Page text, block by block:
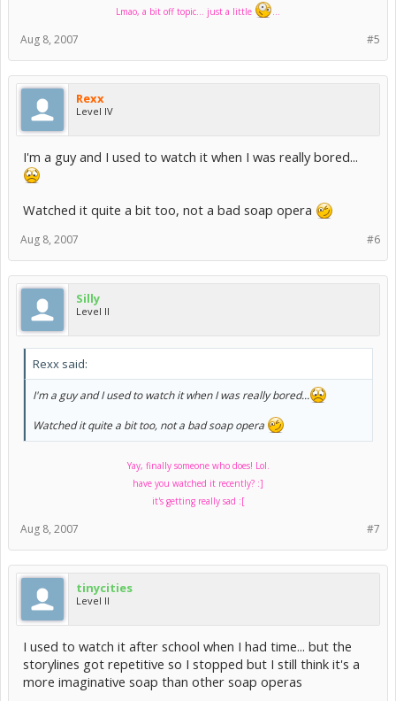
Lmao, a bit off topic... just a little ...
#5
Aug 8, 2007
Rexx
Level IV
I'm a guy and I used to watch it when I was really bored...
Watched it quite a bit too, not a bad soap opera
#6
Aug 8, 2007
Silly
Level II
Rexx said:
I'm a guy and I used to watch it when I was really bored...
Watched it quite a bit too, not a bad soap opera
Yay, finally someone who does! Lol.
have you watched it recently? :]
it's getting really sad :[
#7
Aug 8, 2007
tinycities
Level II
I used to watch it after school when I had time... but the
storylines got repetitive so I stopped but I still think it's a
more imaginative soap than other soap operas